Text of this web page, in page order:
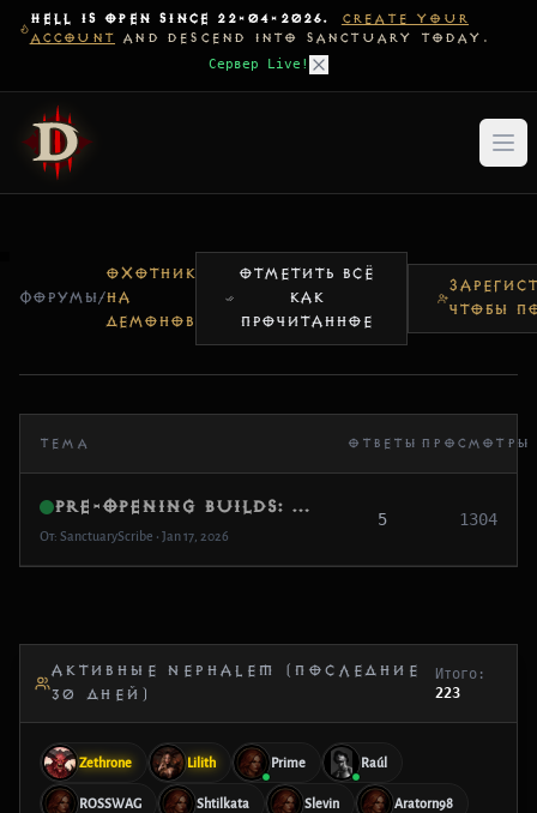
HELL IS OPEN SINCE 22-04-2026.
CREATE YOUR
ACCOUNT AND DESCEND INTO SANCTUARY TODAY.
Сервер Live!
ФОРУМЫ/
ОХОТНИК
НА
ДЕМОНОВ
ОТМЕТИТЬ ВСЁ
КАК
ПРОЧИТАННОЕ
ЧТОБЫ
ТЕМА ОТВЕТЫ ПРОСМОТРЫ
Pre-Opening Builds: What are you testing first?
От: SanctuaryScribe • Jan 17, 2026
5 1304
АКТИВНЫЕ NEPHALEM (ПОСЛЕДНИЕ
30 ДНЕЙ)
Итого:
223
Zethrone Lilith Prime Raúl
ROSSWAG Shtilkata Slevin Aratorn98